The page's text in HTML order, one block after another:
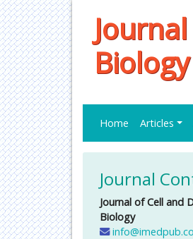
Biology
Home Articles
Journal
Journal of Cell and
Biology